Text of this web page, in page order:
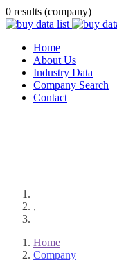
0 results (company)
Home
About Us
Industry Data
Company Search
Contact
,
Home
Company